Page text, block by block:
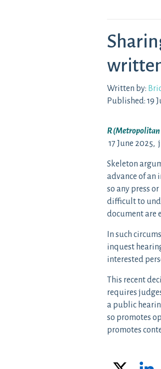
Written by:
Published: 19
R (Metropolitan
17 June 2025,
Skeleton
advance of an
so any press
difficult to
document are
In such
inquest
interested
This recent
requires
a public
so promotes
promotes